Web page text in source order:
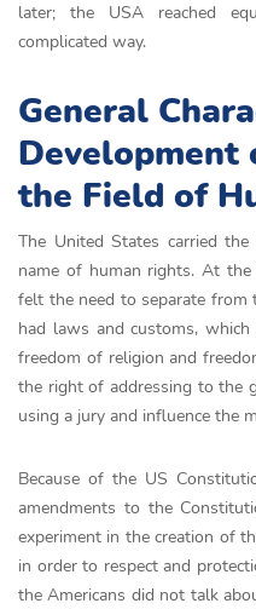
later; the USA reached
complicated way.
General
Development
the Field of
The United States carried
name of human rights. At
felt the need to separate from
had laws and customs,
freedom of religion and
the right of addressing to the
using a jury and influence the
Because of the US
amendments to the
experiment in the creation of
in order to respect and
the Americans did not talk